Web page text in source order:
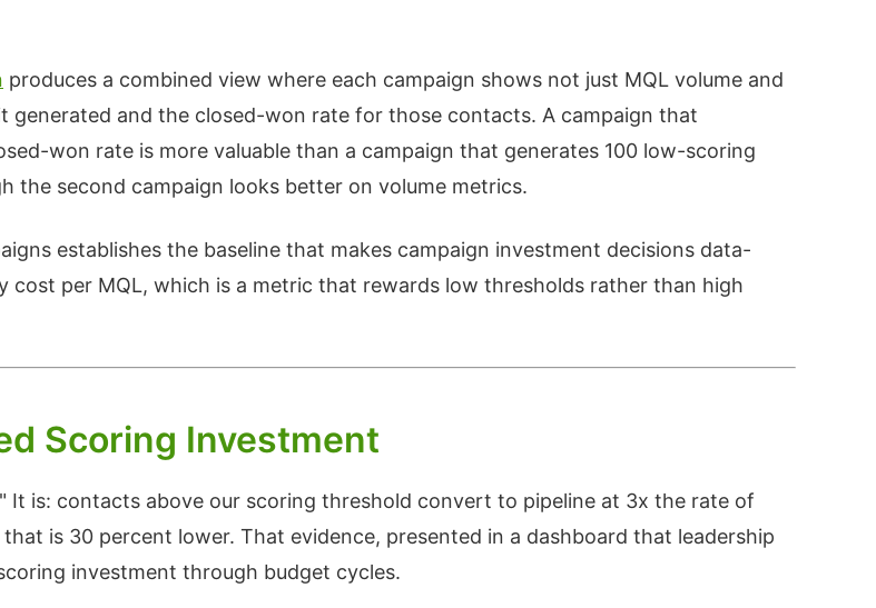
produces a combined view where each campaign shows not just MQL volume and
and the closed-won rate for those contacts. A campaign that
won rate is more valuable than a campaign that generates 100 low-scoring
second campaign looks better on volume metrics.
establishes the baseline that makes campaign investment decisions data-
per MQL, which is a metric that rewards low thresholds rather than high
Scoring Investment
It is: contacts above our scoring threshold convert to pipeline at 3x the rate of
is 30 percent lower. That evidence, presented in a dashboard that leadership
investment through budget cycles.